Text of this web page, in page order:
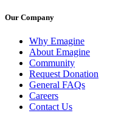
Our Company
Why Emagine
About Emagine
Community
Request Donation
General FAQs
Careers
Contact Us